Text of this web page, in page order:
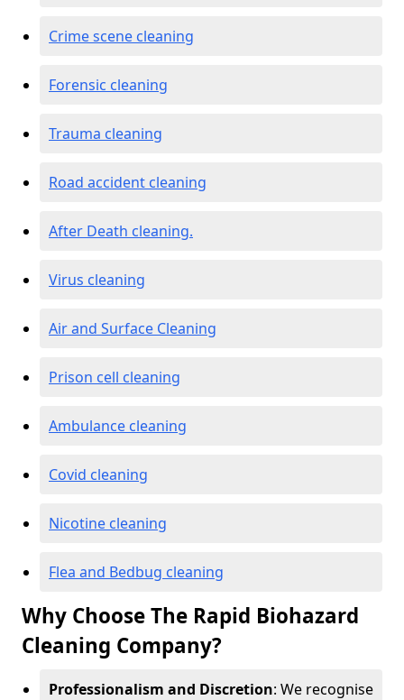
Crime scene cleaning
Forensic cleaning
Trauma cleaning
Road accident cleaning
After Death cleaning.
Virus cleaning
Air and Surface Cleaning
Prison cell cleaning
Ambulance cleaning
Covid cleaning
Nicotine cleaning
Flea and Bedbug cleaning
Why Choose The Rapid Biohazard
Cleaning Company?
Professionalism and Discretion: We recognise